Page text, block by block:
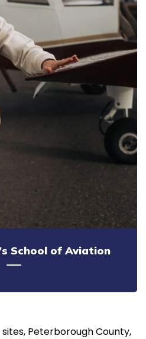
School of Aviation
Peterborough County,